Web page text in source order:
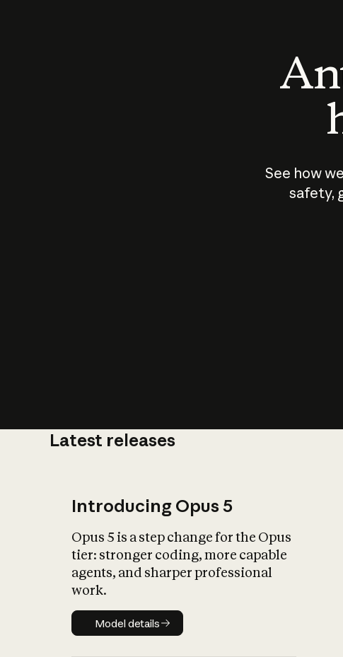
See how
safety,
Latest releases
Introducing Opus 5
Opus 5 is a step change for the Opus
tier: stronger coding, more capable
agents, and sharper professional
work.
Model details
Model details